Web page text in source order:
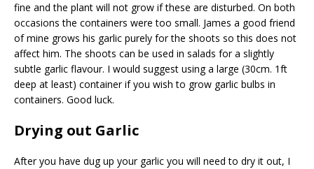
fine and the plant will not grow if these are disturbed. On both
occasions the containers were too small. James a good friend
of mine grows his garlic purely for the shoots so this does not
affect him. The shoots can be used in salads for a slightly
subtle garlic flavour. I would suggest using a large (30cm. 1ft
deep at least) container if you wish to grow garlic bulbs in
containers. Good luck.
Drying out Garlic
After you have dug up your garlic you will need to dry it out, I